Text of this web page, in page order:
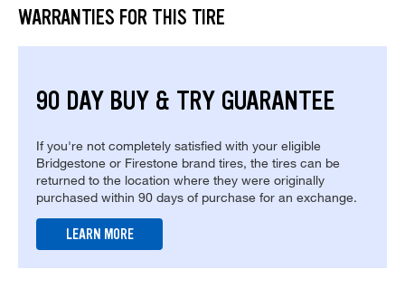
WARRANTIES FOR THIS TIRE
90 DAY BUY & TRY GUARANTEE
If you're not completely satisfied with your eligible
Bridgestone or Firestone brand tires, the tires can be
returned to the location where they were originally
purchased within 90 days of purchase for an exchange.
LEARN MORE